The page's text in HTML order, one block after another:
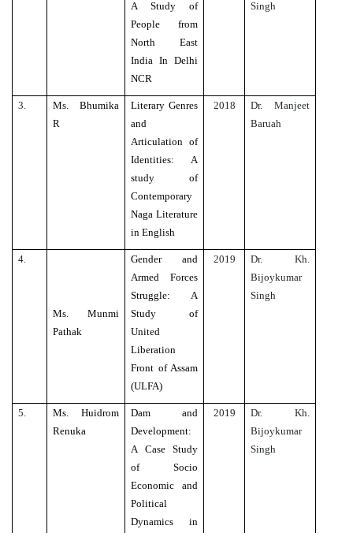
A Study of
People from
North East
India In Delhi
NCR
Singh
3.
Ms. Bhumika
R
Literary Genres
and
Articulation of
Identities: A
study of
Contemporary
Naga Literature
in English
2018
Dr. Manjeet
Baruah
4.
Ms. Munmi
Pathak
Gender and
Armed Forces
Struggle: A
Study of
United
Liberation
Front of Assam
(ULFA)
2019
Dr. Kh.
Bijoykumar
Singh
5.
Ms. Huidrom
Renuka
Dam and
Development:
A Case Study
of Socio
Economic and
Political
Dynamics in
2019
Dr. Kh.
Bijoykumar
Singh